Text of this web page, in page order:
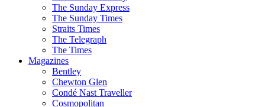
The Sunday Express
The Sunday Times
Straits Times
The Telegraph
The Times
Magazines
Bentley
Chewton Glen
Condé Nast Traveller
Cosmopolitan